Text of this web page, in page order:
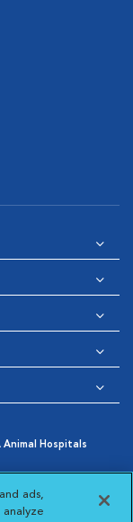
Hospitals
Settings
ads,